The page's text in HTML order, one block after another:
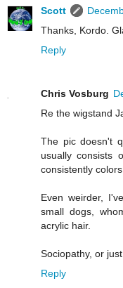
Scott
Thanks, Kordo.
Reply
Chris Vosburg
Re the wigstand
The pic doesn't
usually consists
consistently
Even weirder,
small dogs,
acrylic hair.
Sociopathy, or
Reply